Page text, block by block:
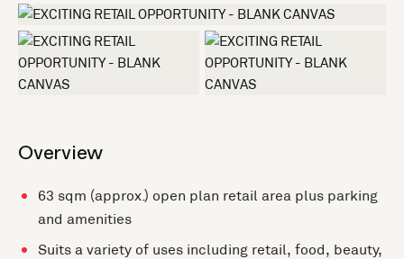
Overview
63 sqm (approx.) open plan retail area plus parking
and amenities
Suits a variety of uses including retail, food, beauty,